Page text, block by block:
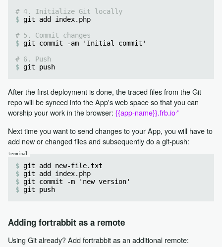
# 4. Initialize Git locally
git add index.php
# 5. Commit changes
git commit -am 'Initial commit'
# 6. Push
git push
After the first deployment is done, the traced files from the Git
repo will be synced into the App's web space so that you can
worship your work in the browser: {{app-name}}.frb.io
Next time you want to send changes to your App, you will have to
add new or changed files and subsequently do a git-push:
git add new-file.txt
git add index.php
git commit -m 'new version'
git push
Adding fortrabbit as a remote
Using Git already? Add fortrabbit as an additional remote: